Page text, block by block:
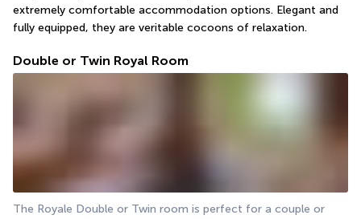
extremely comfortable accommodation options. Elegant and
fully equipped, they are veritable cocoons of relaxation.
Double or Twin Royal Room
The Royale Double or Twin room is perfect for a couple or